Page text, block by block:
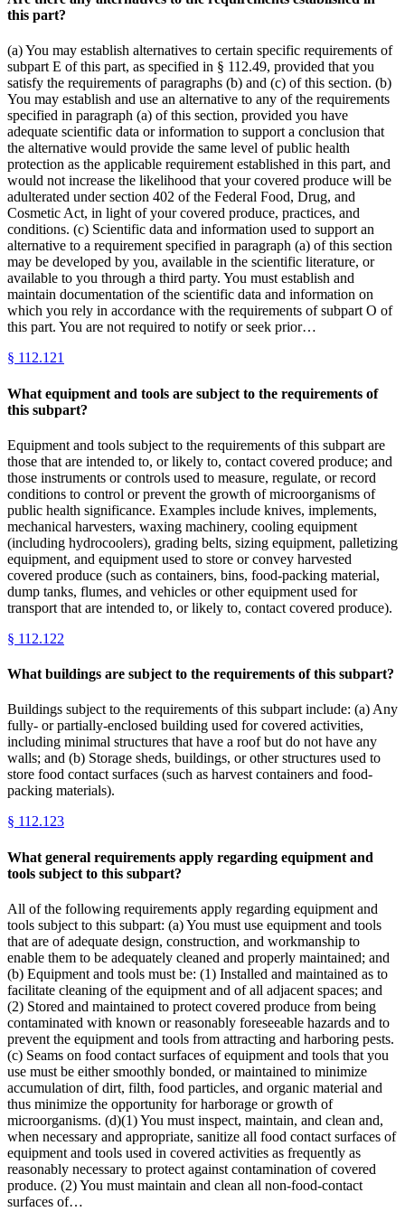
this part?
(a) You may establish alternatives to certain specific requirements of
subpart E of this part, as specified in § 112.49, provided that you
satisfy the requirements of paragraphs (b) and (c) of this section. (b)
You may establish and use an alternative to any of the requirements
specified in paragraph (a) of this section, provided you have
adequate scientific data or information to support a conclusion that
the alternative would provide the same level of public health
protection as the applicable requirement established in this part, and
would not increase the likelihood that your covered produce will be
adulterated under section 402 of the Federal Food, Drug, and
Cosmetic Act, in light of your covered produce, practices, and
conditions. (c) Scientific data and information used to support an
alternative to a requirement specified in paragraph (a) of this section
may be developed by you, available in the scientific literature, or
available to you through a third party. You must establish and
maintain documentation of the scientific data and information on
which you rely in accordance with the requirements of subpart O of
this part. You are not required to notify or seek prior…
§ 112.121
What equipment and tools are subject to the requirements of
this subpart?
Equipment and tools subject to the requirements of this subpart are
those that are intended to, or likely to, contact covered produce; and
those instruments or controls used to measure, regulate, or record
conditions to control or prevent the growth of microorganisms of
public health significance. Examples include knives, implements,
mechanical harvesters, waxing machinery, cooling equipment
(including hydrocoolers), grading belts, sizing equipment, palletizing
equipment, and equipment used to store or convey harvested
covered produce (such as containers, bins, food-packing material,
dump tanks, flumes, and vehicles or other equipment used for
transport that are intended to, or likely to, contact covered produce).
§ 112.122
What buildings are subject to the requirements of this subpart?
Buildings subject to the requirements of this subpart include: (a) Any
fully- or partially-enclosed building used for covered activities,
including minimal structures that have a roof but do not have any
walls; and (b) Storage sheds, buildings, or other structures used to
store food contact surfaces (such as harvest containers and food-
packing materials).
§ 112.123
What general requirements apply regarding equipment and
tools subject to this subpart?
All of the following requirements apply regarding equipment and
tools subject to this subpart: (a) You must use equipment and tools
that are of adequate design, construction, and workmanship to
enable them to be adequately cleaned and properly maintained; and
(b) Equipment and tools must be: (1) Installed and maintained as to
facilitate cleaning of the equipment and of all adjacent spaces; and
(2) Stored and maintained to protect covered produce from being
contaminated with known or reasonably foreseeable hazards and to
prevent the equipment and tools from attracting and harboring pests.
(c) Seams on food contact surfaces of equipment and tools that you
use must be either smoothly bonded, or maintained to minimize
accumulation of dirt, filth, food particles, and organic material and
thus minimize the opportunity for harborage or growth of
microorganisms. (d)(1) You must inspect, maintain, and clean and,
when necessary and appropriate, sanitize all food contact surfaces of
equipment and tools used in covered activities as frequently as
reasonably necessary to protect against contamination of covered
produce. (2) You must maintain and clean all non-food-contact
surfaces of…